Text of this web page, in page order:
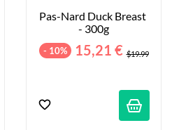
Pas-Nard Duck Breast
- 300g
- 10% 15,21 € $19.99